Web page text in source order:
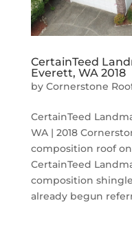
CertainTeed
Everett, WA 2018
by Cornerstone
CertainTeed
WA | 2018
composition roof
CertainTeed
composition
already begun